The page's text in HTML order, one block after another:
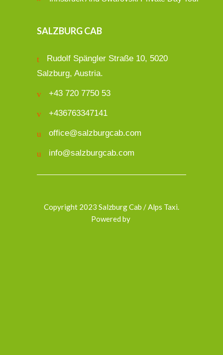
SALZBURG CAB
Rudolf Spängler Straße 10, 5020
Salzburg, Austria.
+43 720 7750 53
+436763347141
office@salzburgcab.com
info@salzburgcab.com
Copyright 2023 Salzburg Cab / Alps Taxi.
Powered by